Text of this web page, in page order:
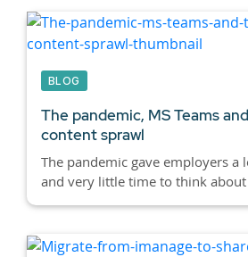
BLOG
The pandemic, MS Teams
content sprawl
The pandemic gave employers
and very little time to think